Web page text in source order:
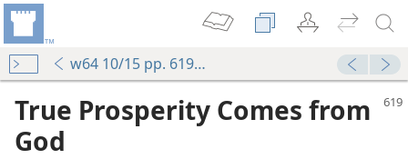
w64 10/15 pp. 619-620
True Prosperity Comes from
God